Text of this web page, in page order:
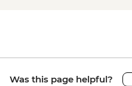
Was this page helpful?